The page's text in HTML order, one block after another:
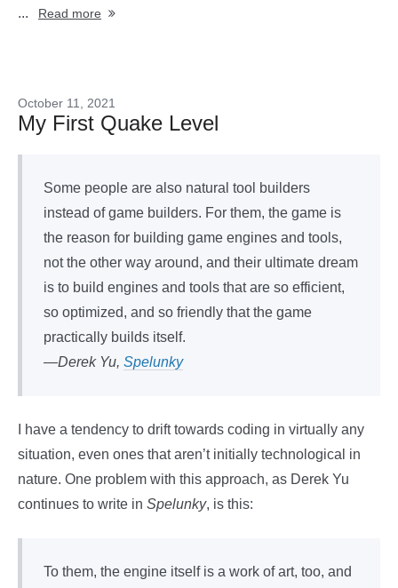
... Read more
October 11, 2021
My First Quake Level
Some people are also natural tool builders
instead of game builders. For them, the game is
the reason for building game engines and tools,
not the other way around, and their ultimate dream
is to build engines and tools that are so efficient,
so optimized, and so friendly that the game
practically builds itself.
—Derek Yu, Spelunky
I have a tendency to drift towards coding in virtually any
situation, even ones that aren’t initially technological in
nature. One problem with this approach, as Derek Yu
continues to write in Spelunky, is this:
To them, the engine itself is a work of art, too, and